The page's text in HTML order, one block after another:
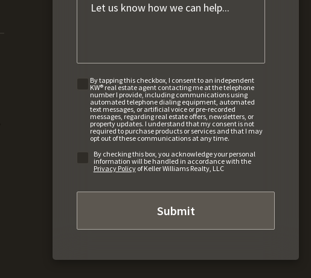
By tapping this checkbox, I consent to an independent
KW® real estate agent contacting me at the telephone
number I provide, including communications using
automated telephone dialing equipment, automated
text messages, or artificial voice or pre-recorded
messages, regarding real estate offers, newsletters, or
property updates. I understand that my consent is not
required to purchase products or services and that I may
opt out of these communications at any time.
By checking this box, you acknowledge your personal
information will be handled in accordance with the
Privacy Policyof Keller Williams Realty, LLC